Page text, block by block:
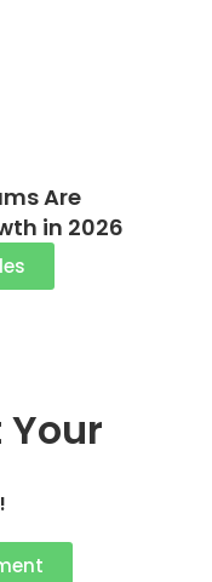
Are
in 2026
Your